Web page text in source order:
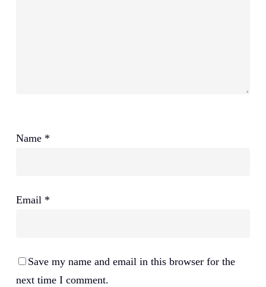
Name *
Email *
Save my name and email in this browser for the
next time I comment.